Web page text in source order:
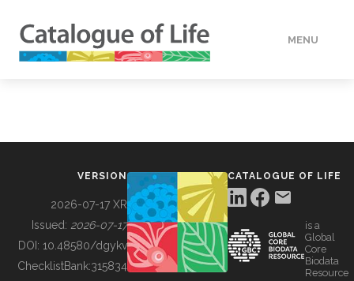
MENU
BUILDING COL
VERSION
2026-07-17 XR
Issued: 2026-07-17
DOI: 10.48580/dgykv
ChecklistBank:315834
CATALOGUE OF LIFE
is a
Global
Core
Biodata
Resource